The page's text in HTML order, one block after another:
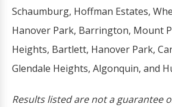
Schaumburg, Hoffman Estates,
Hanover Park, Barrington, Mount
Heights, Bartlett, Hanover Park,
Glendale Heights, Algonquin, and
Results listed are not a guarantee